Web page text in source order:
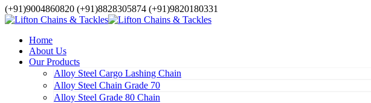
(+91)9004860820 (+91)8828305874 (+91)9820180331
Home
About Us
Our Products
Alloy Steel Cargo Lashing Chain
Alloy Steel Chain Grade 70
Alloy Steel Grade 80 Chain